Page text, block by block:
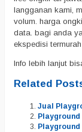
langganan kami,
volum. harga
data. bagi anda
ekspedisi
Info lebih lanjut
Related
Jual